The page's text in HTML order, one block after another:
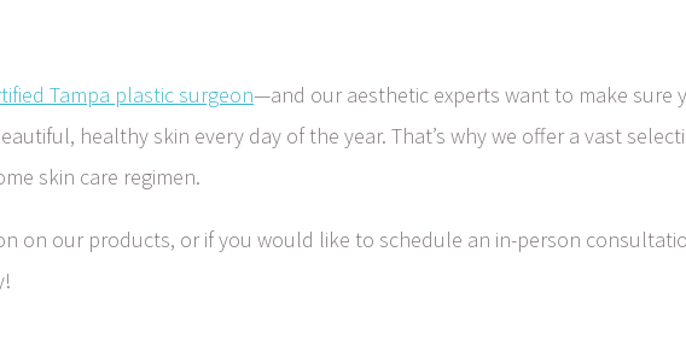
Tampa plastic surgeon—and our aesthetic experts want to make sure
healthy skin every day of the year. That’s why we offer a vast
skin care regimen.
on our products, or if you would like to schedule an in-person